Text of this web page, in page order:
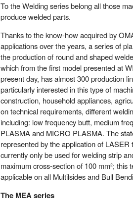
To the Welding series belong all those
produce welded parts.
Thanks to the know-how acquired by
applications over the years, a series of
the production of round and shaped
which from the first model presented at
present day, has almost 300 production
particularly interested in this type of
construction, household appliances,
on technical requirements, different
including: low frequency butt, medium
PLASMA and MICRO PLASMA. The
represented by the application of LASER
currently only be used for welding strip
maximum cross-section of 100 mm²; this
applicable on all Multilsides and Bull
The MEA series